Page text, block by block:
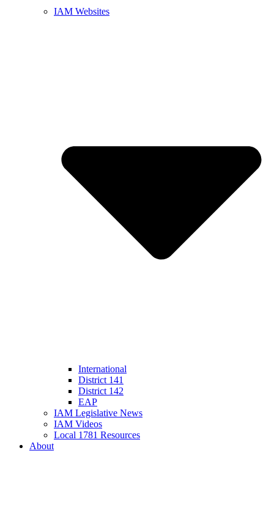
IAM Websites
International
District 141
District 142
EAP
IAM Legislative News
IAM Videos
Local 1781 Resources
About